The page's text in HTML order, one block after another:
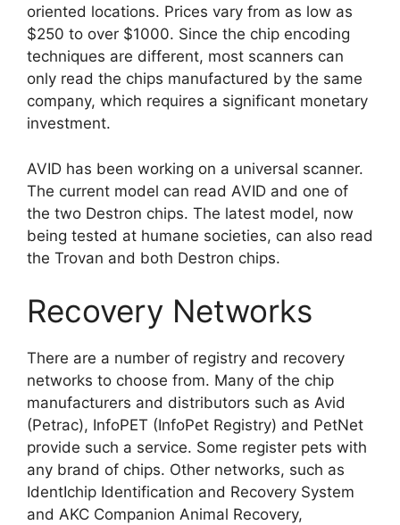
oriented locations. Prices vary from as low as
$250 to over $1000. Since the chip encoding
techniques are different, most scanners can
only read the chips manufactured by the same
company, which requires a significant monetary
investment.
AVID has been working on a universal scanner.
The current model can read AVID and one of
the two Destron chips. The latest model, now
being tested at humane societies, can also read
the Trovan and both Destron chips.
Recovery Networks
There are a number of registry and recovery
networks to choose from. Many of the chip
manufacturers and distributors such as Avid
(Petrac), InfoPET (InfoPet Registry) and PetNet
provide such a service. Some register pets with
any brand of chips. Other networks, such as
IdentIchip Identification and Recovery System
and AKC Companion Animal Recovery,